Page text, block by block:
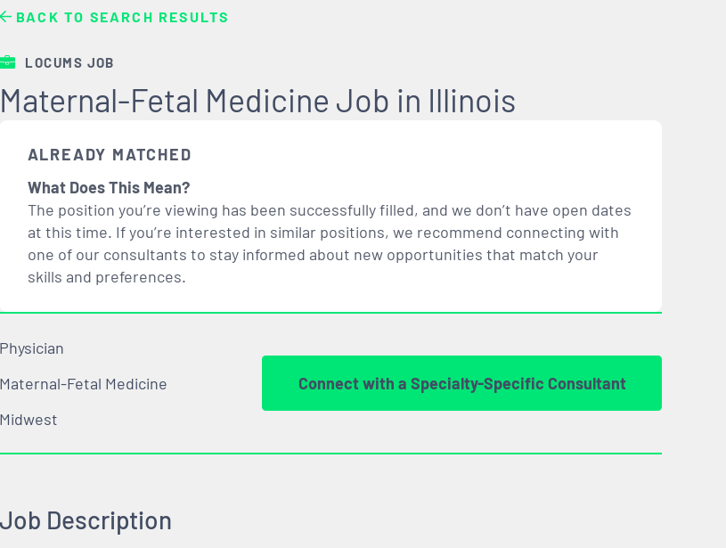
BACK TO SEARCH RESULTS
LOCUMS JOB
Maternal-Fetal Medicine Job in Illinois
ALREADY MATCHED
What Does This Mean?
The position you’re viewing has been successfully filled, and we don’t have open dates
at this time. If you’re interested in similar positions, we recommend connecting with
one of our consultants to stay informed about new opportunities that match your
skills and preferences.
Physician
Maternal-Fetal Medicine
Midwest
Connect with a Specialty-Specific Consultant
Job Description